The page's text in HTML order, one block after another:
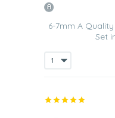
6-7mm A
Set